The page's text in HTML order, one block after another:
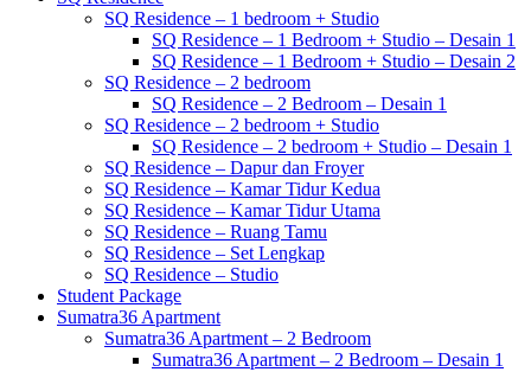
SQ Residence – 1 bedroom + Studio
SQ Residence – 1 Bedroom + Studio – Desain 1
SQ Residence – 1 Bedroom + Studio – Desain 2
SQ Residence – 2 bedroom
SQ Residence – 2 Bedroom – Desain 1
SQ Residence – 2 bedroom + Studio
SQ Residence – 2 bedroom + Studio – Desain 1
SQ Residence – Dapur dan Froyer
SQ Residence – Kamar Tidur Kedua
SQ Residence – Kamar Tidur Utama
SQ Residence – Ruang Tamu
SQ Residence – Set Lengkap
SQ Residence – Studio
Student Package
Sumatra36 Apartment
Sumatra36 Apartment – 2 Bedroom
Sumatra36 Apartment – 2 Bedroom – Desain 1